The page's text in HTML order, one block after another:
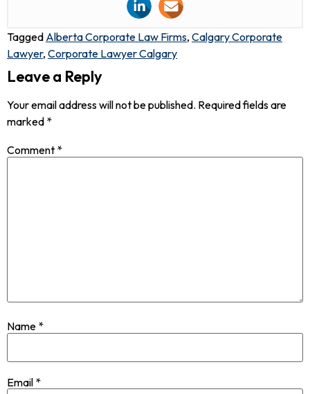
Tagged Alberta Corporate Law Firms, Calgary Corporate
Lawyer, Corporate Lawyer Calgary
Leave a Reply
Your email address will not be published. Required fields are
marked *
Comment *
Name *
Email *